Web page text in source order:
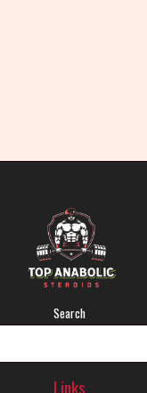
Search
Links